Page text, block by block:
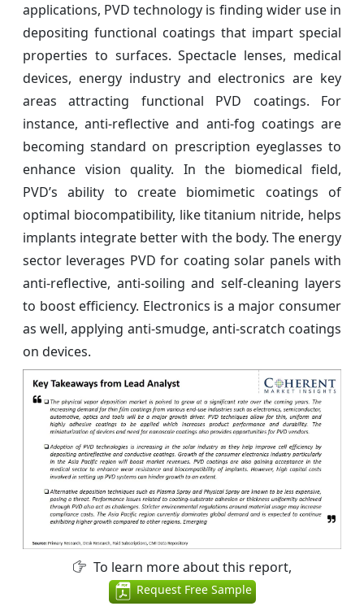
applications, PVD technology is finding wider use in
depositing functional coatings that impart special
properties to surfaces. Spectacle lenses, medical
devices, energy industry and electronics are key
areas attracting functional PVD coatings. For
instance, anti-reflective and anti-fog coatings are
becoming standard on prescription eyeglasses to
enhance vision quality. In the biomedical field,
PVD’s ability to create biomimetic coatings of
optimal biocompatibility, like titanium nitride, helps
implants integrate better with the body. The energy
sector leverages PVD for coating solar panels with
anti-reflective, anti-soiling and self-cleaning layers
to boost efficiency. Electronics is a major consumer
as well, applying anti-smudge, anti-scratch coatings
on devices.
To learn more about this report,
Request Free Sample